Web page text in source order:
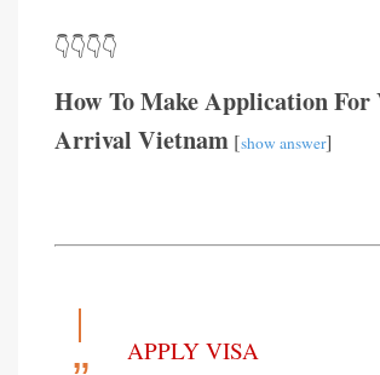
👇👇👇👇
How To Make Application For
Arrival Vietnam [show answer]
APPLY VISA